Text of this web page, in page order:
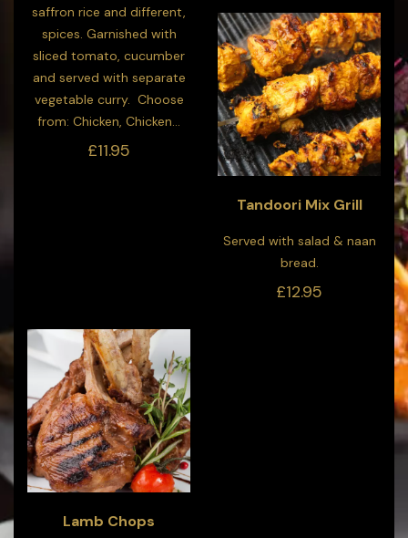
saffron rice and different,
spices. Garnished with
sliced tomato, cucumber
and served with separate
vegetable curry. Choose
from: Chicken, Chicken...
£11.95
Tandoori Mix Grill
Served with salad & naan
bread.
£12.95
Lamb Chops